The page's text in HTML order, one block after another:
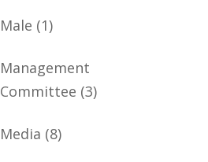
Male (1)
Management
Committee (3)
Media (8)